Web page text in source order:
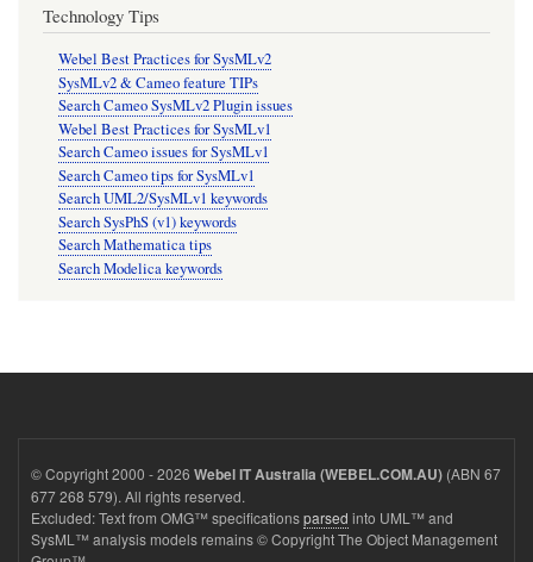
Technology Tips
Webel Best Practices for SysMLv2
SysMLv2 & Cameo feature TIPs
Search Cameo SysMLv2 Plugin issues
Webel Best Practices for SysMLv1
Search Cameo issues for SysMLv1
Search Cameo tips for SysMLv1
Search UML2/SysMLv1 keywords
Search SysPhS (v1) keywords
Search Mathematica tips
Search Modelica keywords
© Copyright 2000 - 2026 Webel IT Australia (WEBEL.COM.AU) (ABN 67
677 268 579). All rights reserved.
Excluded: Text from OMG™ specificationsparsed into UML™ and
SysML™ analysis models remains © Copyright The Object Management